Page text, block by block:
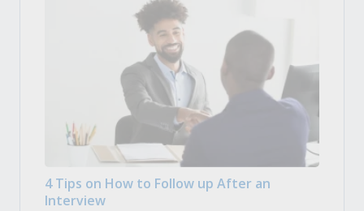
4 Tips on How to Follow up After an
Interview